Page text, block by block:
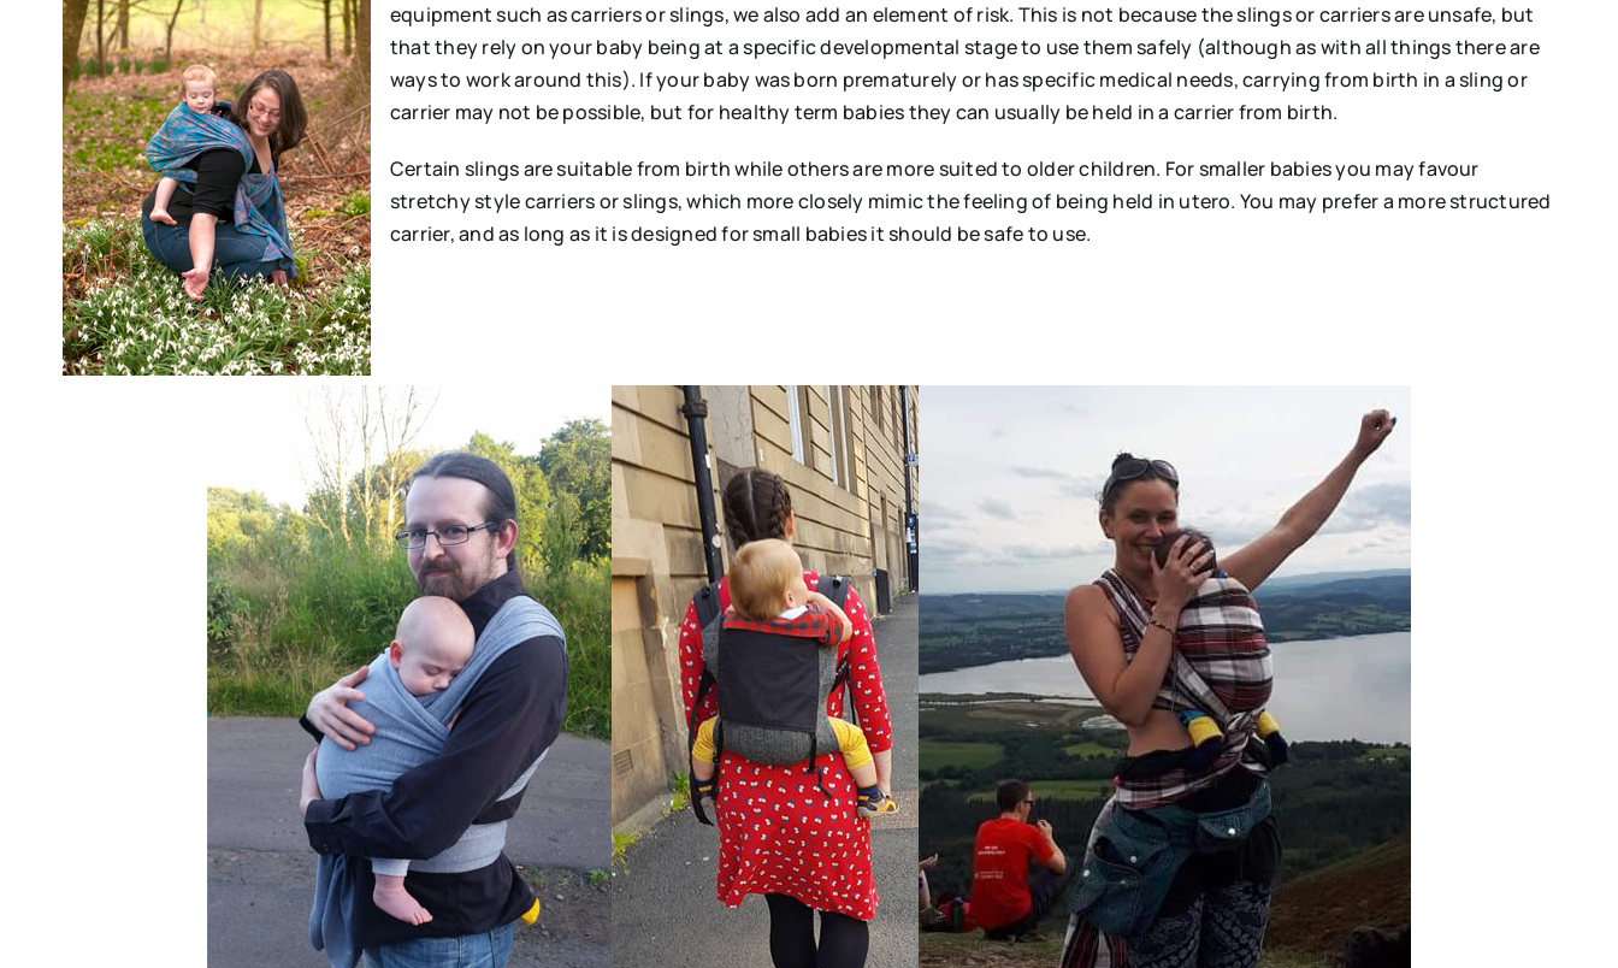
equipment such as carriers or slings, we also add an element of risk. This is not because the slings or carriers are unsafe, but
that they rely on your baby being at a specific developmental stage to use them safely (although as with all things there are
ways to work around this). If your baby was born prematurely or has specific medical needs, carrying from birth in a sling or
carrier may not be possible, but for healthy term babies they can usually be held in a carrier from birth.
Certain slings are suitable from birth while others are more suited to older children. For smaller babies you may favour
stretchy style carriers or slings, which more closely mimic the feeling of being held in utero. You may prefer a more structured
carrier, and as long as it is designed for small babies it should be safe to use.